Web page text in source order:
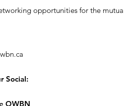
opportunities for the
Social:
OWBN